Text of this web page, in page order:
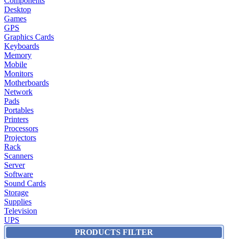
Desktop
Games
GPS
Graphics Cards
Keyboards
Memory
Mobile
Monitors
Motherboards
Network
Pads
Portables
Printers
Processors
Projectors
Rack
Scanners
Server
Software
Sound Cards
Storage
Supplies
Television
UPS
PRODUCTS FILTER